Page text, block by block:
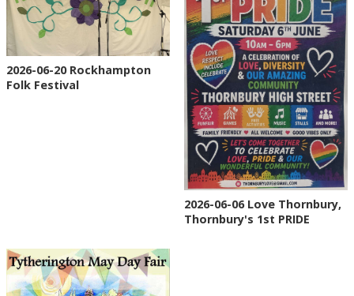
2026-06-20 Rockhampton
Folk Festival
2026-06-06 Love Thornbury,
Thornbury's 1st PRIDE